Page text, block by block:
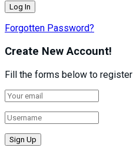
Forgotten Password?
Create New Account!
Fill the forms below to register